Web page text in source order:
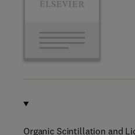
Organic Scintillation and